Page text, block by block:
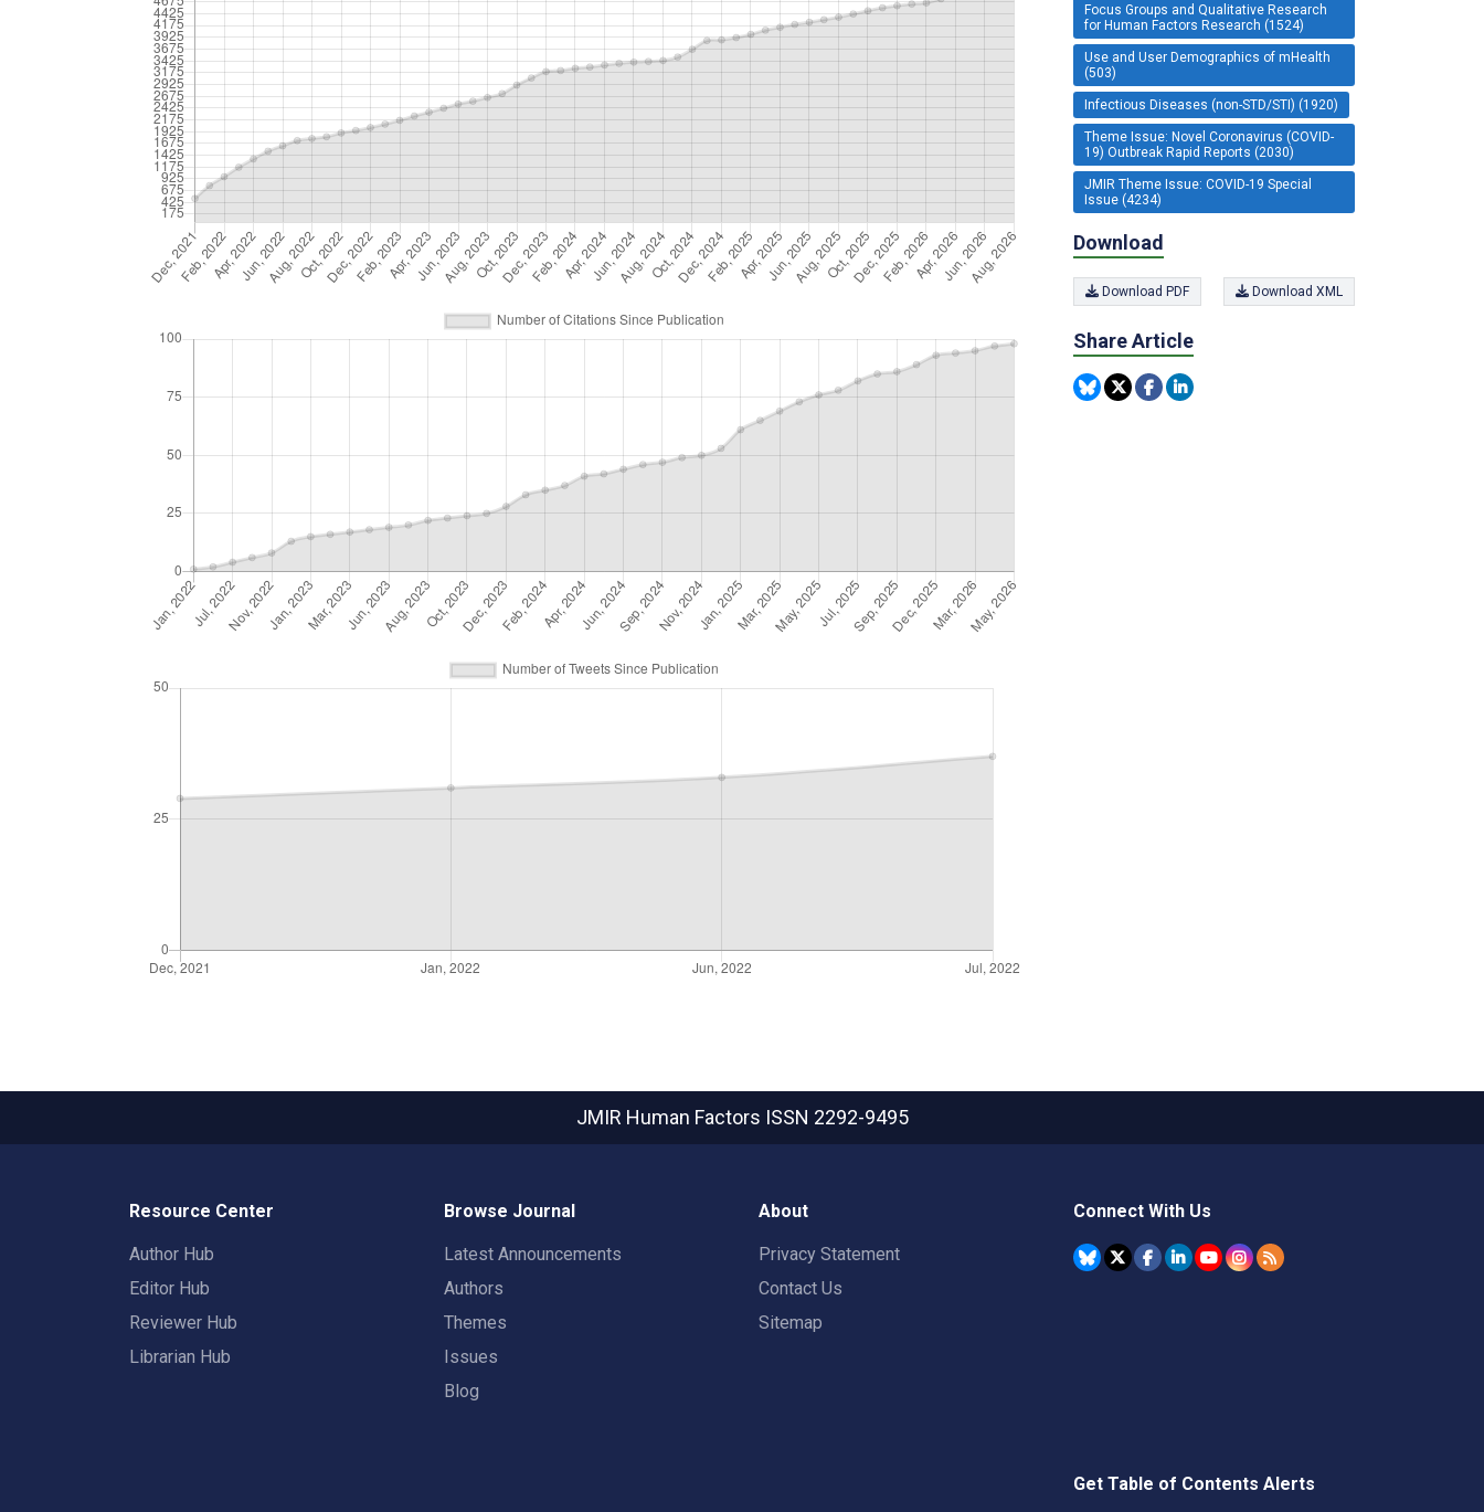
Focus Groups and Qualitative Research
for Human Factors Research (1524)
Use and User Demographics of mHealth
(503)
Infectious Diseases (non-STD/STI) (1920)
Theme Issue: Novel Coronavirus (COVID-
19) Outbreak Rapid Reports (2030)
JMIR Theme Issue: COVID-19 Special
Issue (4234)
Download
Download PDF Download XML
Share Article
JMIR Human Factors ISSN 2292-9495
Resource Center
Author Hub
Editor Hub
Reviewer Hub
Librarian Hub
Browse Journal
Latest Announcements
Authors
Themes
Issues
Blog
About
Privacy Statement
Contact Us
Sitemap
Connect With Us
Get Table of Contents Alerts